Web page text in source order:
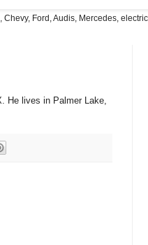
Ford, Audis, Mercedes,
He lives in Palmer Lake,